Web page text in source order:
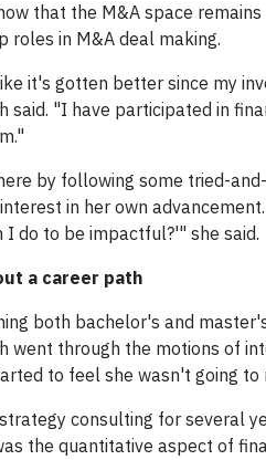
that the M&A space
roles in M&A deal making.
it's gotten better since my
said. "I have participated in
by following some tried-
in her own
I do to be impactful?'" she said.
a career path
both bachelor's and
went through the motions of
to feel she wasn't going to
consulting for several
the quantitative aspect of